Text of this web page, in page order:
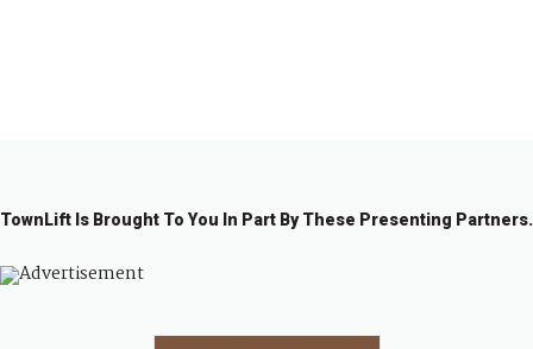
TownLift Is Brought To You In Part By These Presenting Partners.